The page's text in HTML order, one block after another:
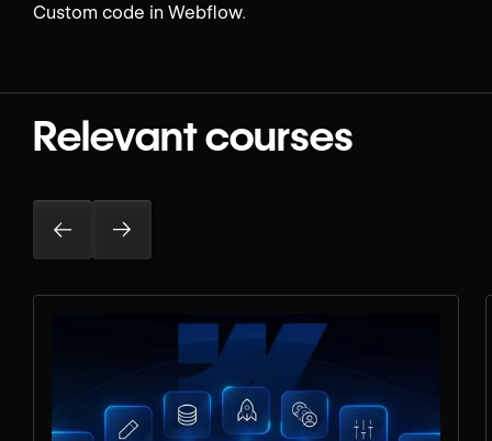
Custom code in Webflow.
Relevant courses